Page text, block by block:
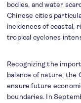
bodies, and water
Chinese cities
incidences of coastal,
tropical cyclones
Recognizing the
balance of nature, the
ensure future
boundaries. In